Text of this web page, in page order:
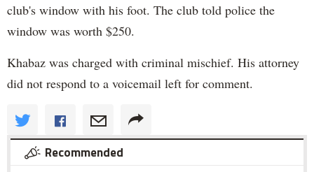
club's window with his foot. The club told police the
window was worth $250.
Khabaz was charged with criminal mischief. His attorney
did not respond to a voicemail left for comment.
Recommended